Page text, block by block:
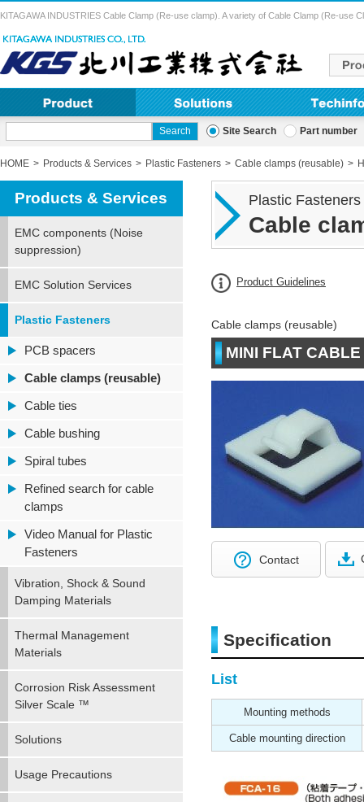
KITAGAWA INDUSTRIES Cable Clamp (Re-use clamp). A variety of Cable Clamp (Re-use
Site Search Part number
HOME Products & Services Plastic Fasteners Cable clamps (reusable)
Plastic Fasteners
Cable
Product Guidelines
Cable clamps (reusable)
MINI FLAT
Contact
Specification
List
Mounting methods
Cable mounting direction
Products & Services
EMC components (Noise
suppression)
EMC Solution Services
Plastic Fasteners
PCB spacers
Cable clamps (reusable)
Cable ties
Cable bushing
Spiral tubes
Refined search for cable
clamps
Video Manual for Plastic
Fasteners
Vibration, Shock & Sound
Damping Materials
Thermal Management
Materials
Corrosion Risk Assessment
Silver Scale ™
Solutions
Usage Precautions